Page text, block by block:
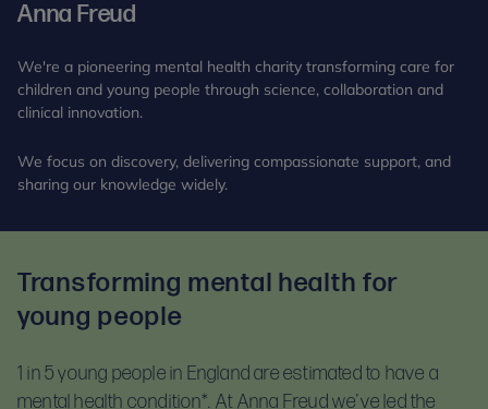
Anna Freud
We're a pioneering mental health charity transforming care for
children and young people through science, collaboration and
clinical innovation.
We focus on discovery, delivering compassionate support, and
sharing our knowledge widely.
Transforming mental health for
young people
1 in 5 young people in England are estimated to have a
mental health condition*. At Anna Freud we’ve led the